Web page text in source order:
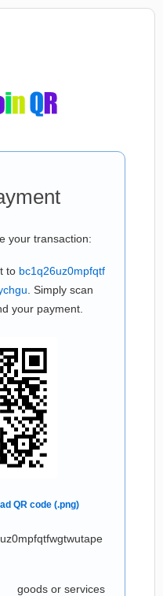
your transaction:
to bc1q26uz0mpfqtf
. Simply scan
your payment.
goods or services